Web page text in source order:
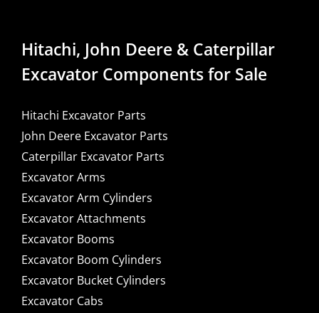
Hitachi, John Deere & Caterpillar
Excavator Components for Sale
Hitachi Excavator Parts
John Deere Excavator Parts
Caterpillar Excavator Parts
Excavator Arms
Excavator Arm Cylinders
Excavator Attachments
Excavator Booms
Excavator Boom Cylinders
Excavator Bucket Cylinders
Excavator Cabs